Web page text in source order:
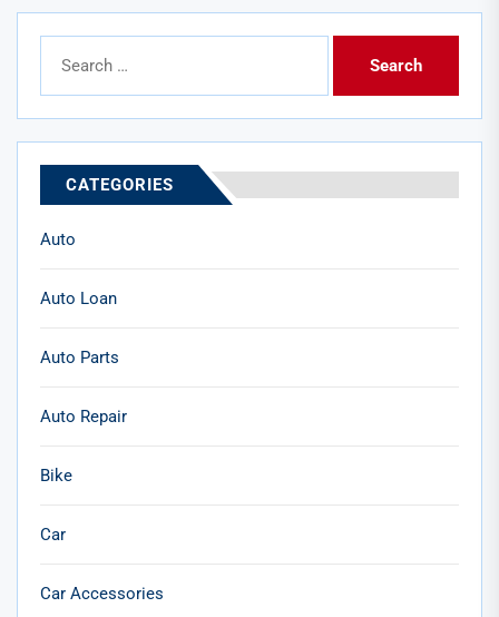
for:
CATEGORIES
Auto
Auto Loan
Auto Parts
Auto Repair
Bike
Car
Car Accessories